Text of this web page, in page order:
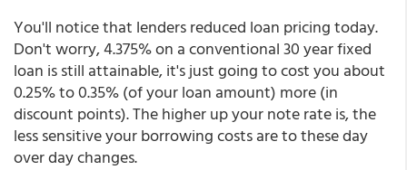
You'll notice that lenders reduced loan pricing today.
Don't worry, 4.375% on a conventional 30 year fixed
loan is still attainable, it's just going to cost you about
0.25% to 0.35% (of your loan amount) more (in
discount points). The higher up your note rate is, the
less sensitive your borrowing costs are to these day
over day changes.